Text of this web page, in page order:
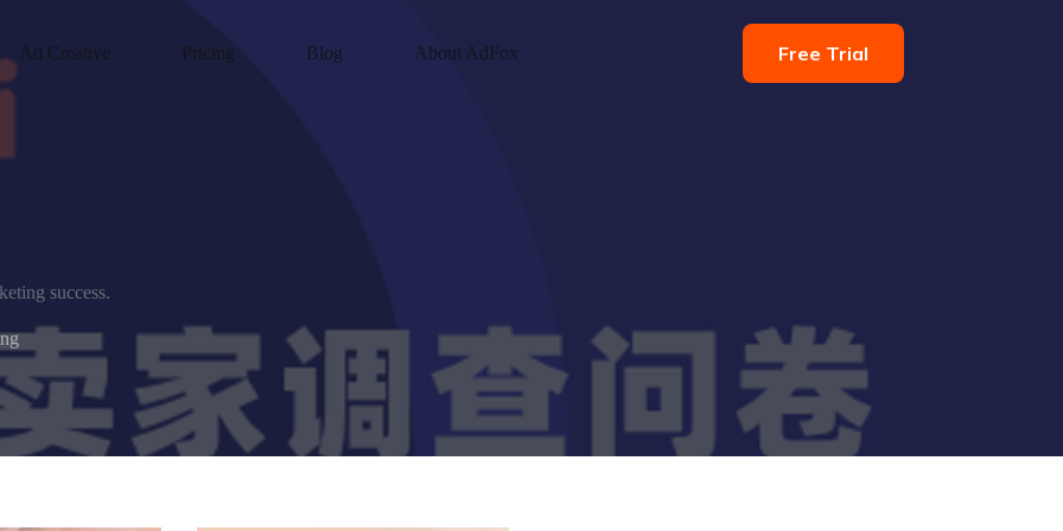
Ad Creative Pricing Blog About AdFox Free Trial
success.